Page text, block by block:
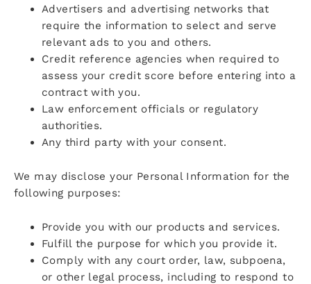
Advertisers and advertising networks that
require the information to select and serve
relevant ads to you and others.
Credit reference agencies when required to
assess your credit score before entering into a
contract with you.
Law enforcement officials or regulatory
authorities.
Any third party with your consent.
We may disclose your Personal Information for the
following purposes:
Provide you with our products and services.
Fulfill the purpose for which you provide it.
Comply with any court order, law, subpoena,
or other legal process, including to respond to